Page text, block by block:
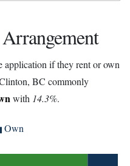
application if they rent or own
BC commonly
with 14.3%.
Own